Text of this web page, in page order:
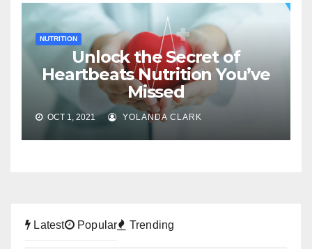
NUTRITION
Unlock the Secret of
Heartbeats Nutrition You’ve
Missed
OCT 1, 2021 YOLANDA CLARK
Latest Popular Trending